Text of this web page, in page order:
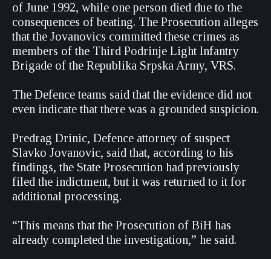
of June 1992, while one person died due to the
consequences of beating. The Prosecution alleges
that the Jovanovics committed these crimes as
members of the Third Podrinje Light Infantry
Brigade of the Republika Srpska Army, VRS.
The Defence teams said that the evidence did not
even indicate that there was a grounded suspicion.
Predrag Drinic, Defence attorney of suspect
Slavko Jovanovic, said that, according to his
findings, the State Prosecution had previously
filed the indictment, but it was returned to it for
additional processing.
“This means that the Prosecution of BiH has
already completed the investigation,” he said.